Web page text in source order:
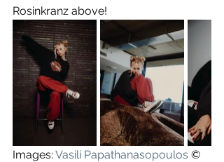
Rosinkranz above!
Images: Vasili Papathanasopoulos ©